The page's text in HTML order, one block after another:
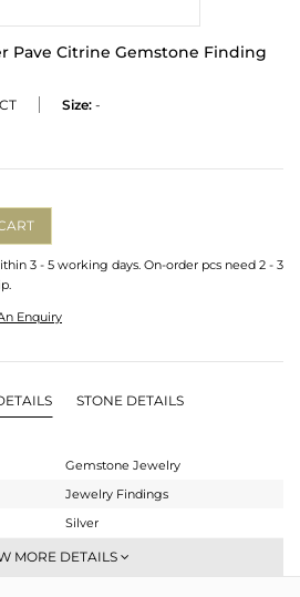
Pave Citrine Gemstone Finding
Size: -
3 - 5 working days. On-order pcs need 2 - 3
Enquiry
STONE DETAILS
Gemstone Jewelry
Jewelry Findings
Silver
Beads And Balls
MORE DETAILS